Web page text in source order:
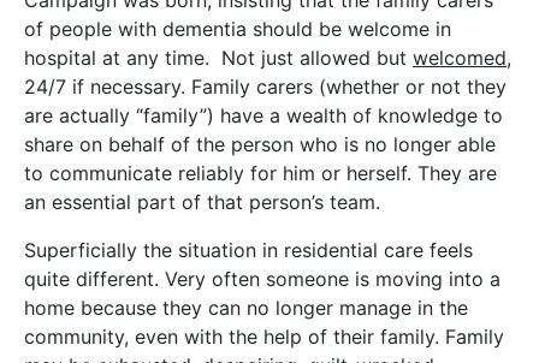
of people with dementia should be welcome in
hospital at any time. Not just allowed but welcomed,
24/7 if necessary. Family carers (whether or not they
are actually “family”) have a wealth of knowledge to
share on behalf of the person who is no longer able
to communicate reliably for him or herself. They are
an essential part of that person’s team.
Superficially the situation in residential care feels
quite different. Very often someone is moving into a
home because they can no longer manage in the
community, even with the help of their family. Family